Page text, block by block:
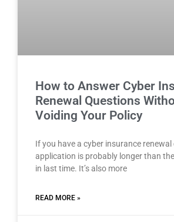
How to Answer Cyber
Renewal Questions
Voiding Your Policy
If you have a cyber insurance
application is probably longer than
in last time. It’s also more
READ MORE »